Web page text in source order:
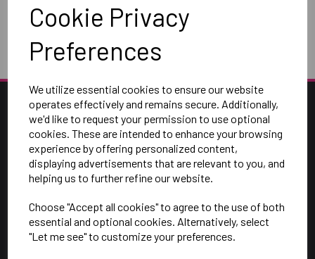
Cookie Privacy
Preferences
We utilize essential cookies to ensure our website
operates effectively and remains secure. Additionally,
we'd like to request your permission to use optional
cookies. These are intended to enhance your browsing
experience by offering personalized content,
displaying advertisements that are relevant to you, and
helping us to further refine our website.
Choose "Accept all cookies" to agree to the use of both
essential and optional cookies. Alternatively, select
"Let me see" to customize your preferences.
To view products, you must
SAY HELLO!